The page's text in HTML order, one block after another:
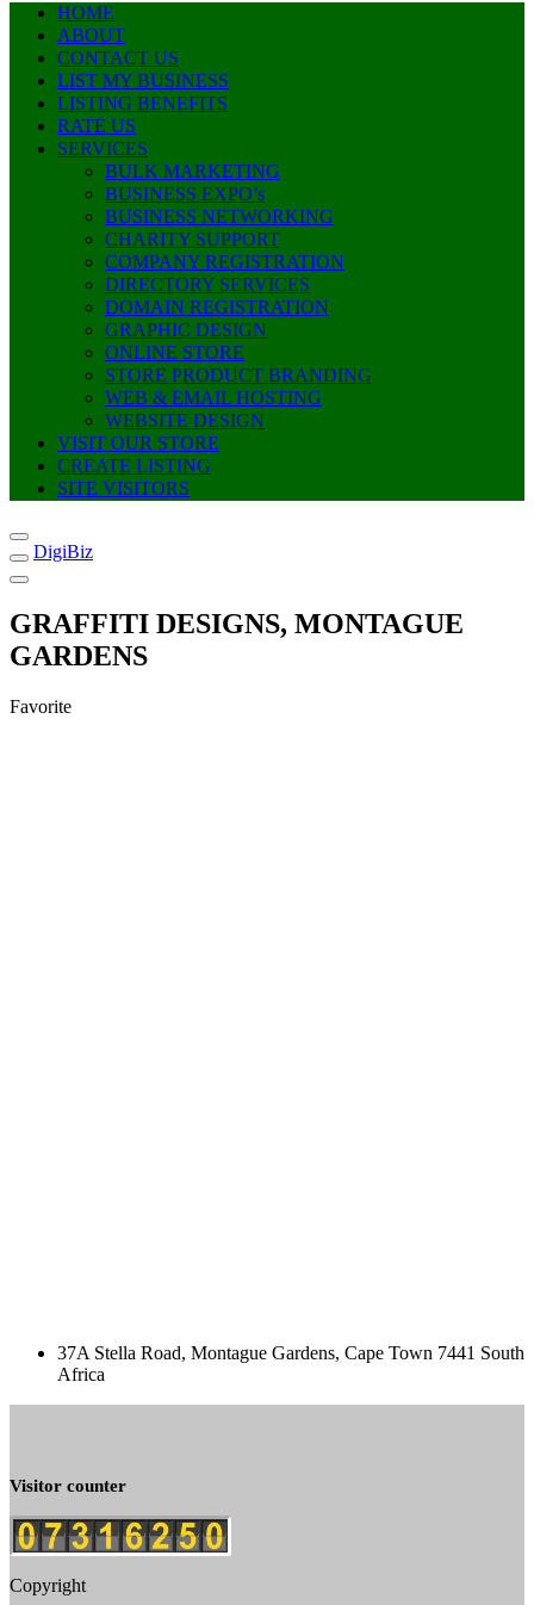
HOME
ABOUT
CONTACT US
LIST MY BUSINESS
LISTING BENEFITS
RATE US
SERVICES
BULK MARKETING
BUSINESS EXPO’s
BUSINESS NETWORKING
CHARITY SUPPORT
COMPANY REGISTRATION
DIRECTORY SERVICES
DOMAIN REGISTRATION
GRAPHIC DESIGN
ONLINE STORE
STORE PRODUCT BRANDING
WEB & EMAIL HOSTING
WEBSITE DESIGN
VISIT OUR STORE
CREATE LISTING
SITE VISITORS
DigiBiz
GRAFFITI DESIGNS, MONTAGUE
GARDENS
Favorite
37A Stella Road, Montague Gardens, Cape Town 7441 South
Africa
Visitor counter
Copyright